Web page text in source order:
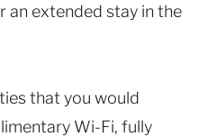
an extended stay in the
that you would
Wi-Fi, fully